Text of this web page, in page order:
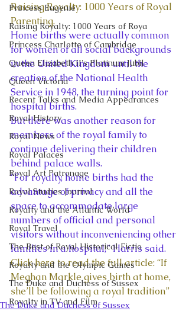
Princess Eugenie
Raising Royalty: 1000 Years of Roya
Princess Charlotte of Cambridge
Queen Elizabeth II's Platinum Jubil
Queen Victoria
Recent Talks and Media Appearances
Royal History
Royal News
Royal Palaces
Royal Art Patronage
Royal Studies Journal
Royalty and the Atlantic World
Royal Travel
The Best of Royal Historical Fictio
Royalty and the Olympic Games
The Duke and Duchess of Sussex
Royalty in TV and Film
Raising Royalty: 1000 Years of Royal
Parenting.
Home births were actually common
for women of all social backgrounds
in the United Kingdom until the
creation of the National Health
Service in 1948, the turning point for
hospital births.
But there was another reason for
members of the royal family to
continue delivering their children
behind palace walls.
“For royalty, home births had the
advantage of privacy and all the
space to accommodate large
numbers of official and personal
visitors without inconveniencing other
families in a hospital,” Harris said.
Click here to read the full article: “If
Meghan Markle gives birth at home,
she’ll be following a royal tradition”
The Duke and Duchess of Sussex